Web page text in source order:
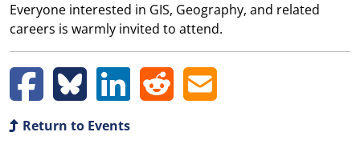
Everyone interested in GIS, Geography, and related
careers is warmly invited to attend.
Return to Events